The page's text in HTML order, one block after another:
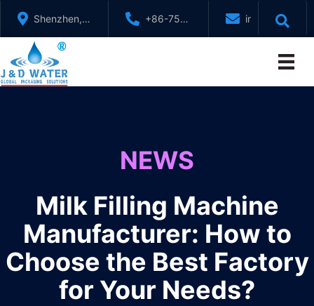
content
Shenzhen,
GuangDong,
China
+86-755-
88321071
NEWS
Milk Filling Machine
Manufacturer: How to
Choose the Best Factory
for Your Needs?